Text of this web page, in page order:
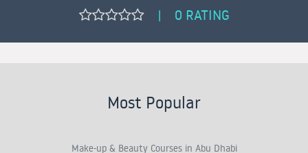
| 0 RATING
Most Popular
Make-up & Beauty Courses in Abu Dhabi